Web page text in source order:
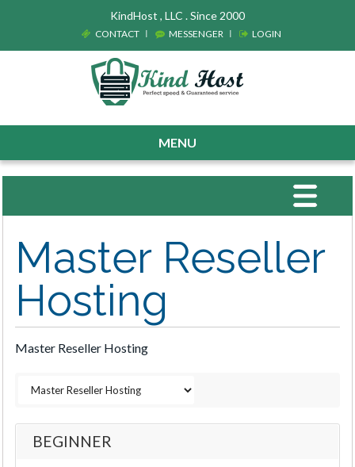
KindHost , LLC . Since 2000
CONTACT MESSENGER LOGIN
MENU
Toggle
Master Reseller
Hosting
Master Reseller Hosting
BEGINNER